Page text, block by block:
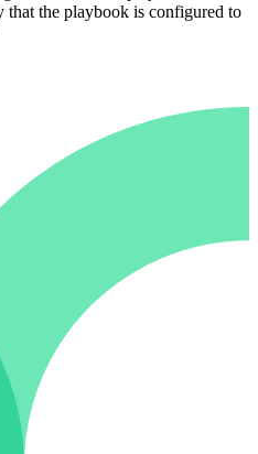
the playbook is configured to